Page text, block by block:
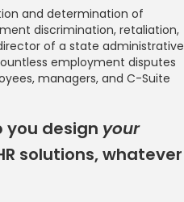
and determination of
discrimination, retaliation,
of a state administrative
employment disputes
managers, and C-Suite
you design your
solutions, whatever